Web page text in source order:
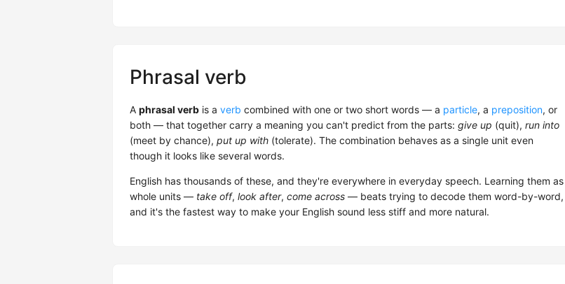
Phrasal verb
A phrasal verb is a verb combined with one or two short words — a particle, a preposition, or
both — that together carry a meaning you can't predict from the parts: give up (quit), run into
(meet by chance), put up with (tolerate). The combination behaves as a single unit even
though it looks like several words.
English has thousands of these, and they're everywhere in everyday speech. Learning them as
whole units — take off, look after, come across — beats trying to decode them word-by-word,
and it's the fastest way to make your English sound less stiff and more natural.